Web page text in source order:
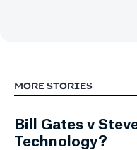
MORE STORIES
Bill Gates v
Technology?